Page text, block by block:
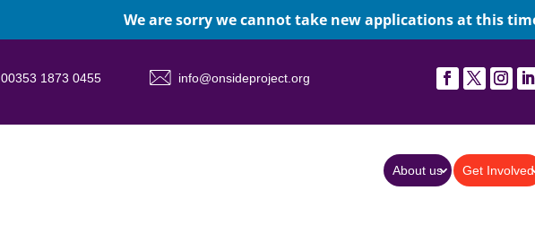
We are sorry we cannot take new applications at this
00353 1873 0455 info@onsideproject.org
About us Get Involved